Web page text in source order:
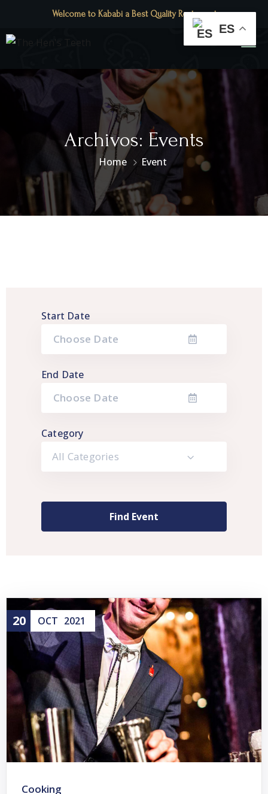
Welcome to Kababi a Best Quality Restaurant
Archivos: Events
Home Event
Start Date
End Date
Category
All Categories
20 OCT 2021
Cooking
ES